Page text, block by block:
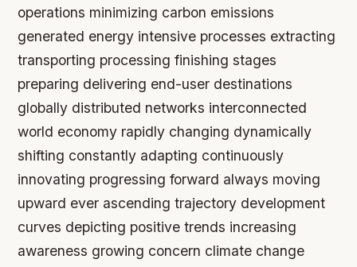
operations minimizing carbon emissions
generated energy intensive processes extracting
transporting processing finishing stages
preparing delivering end-user destinations
globally distributed networks interconnected
world economy rapidly changing dynamically
shifting constantly adapting continuously
innovating progressing forward always moving
upward ever ascending trajectory development
curves depicting positive trends increasing
awareness growing concern climate change